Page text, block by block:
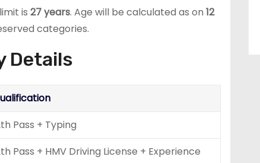
is 27 years. Age will be calculated as on 12
categories.
Details
Pass + Typing
Pass + HMV Driving License + Experience